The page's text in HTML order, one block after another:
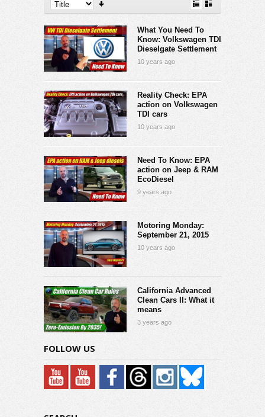
What You Need To
Know: Volkswagen TDI
Dieselgate Settlement
10 years ago
Reality Check: EPA
action on Volkswagen
TDI cars
10 years ago
Need To Know: EPA
action on Jeep & RAM
EcoDiesel
9 years ago
Motoring Monday:
September 21, 2015
10 years ago
California Advanced
Clean Cars II: What it
means
3 years ago
FOLLOW US